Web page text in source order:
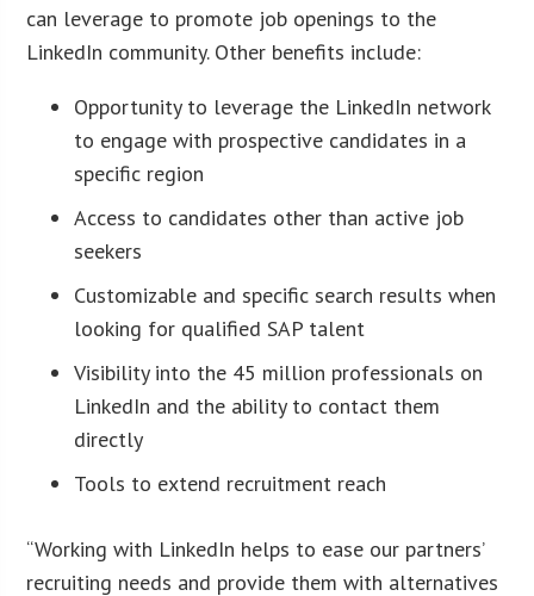
can leverage to promote job openings to the
LinkedIn community. Other benefits include:
Opportunity to leverage the LinkedIn network
to engage with prospective candidates in a
specific region
Access to candidates other than active job
seekers
Customizable and specific search results when
looking for qualified SAP talent
Visibility into the 45 million professionals on
LinkedIn and the ability to contact them
directly
Tools to extend recruitment reach
“Working with LinkedIn helps to ease our partners’
recruiting needs and provide them with alternatives